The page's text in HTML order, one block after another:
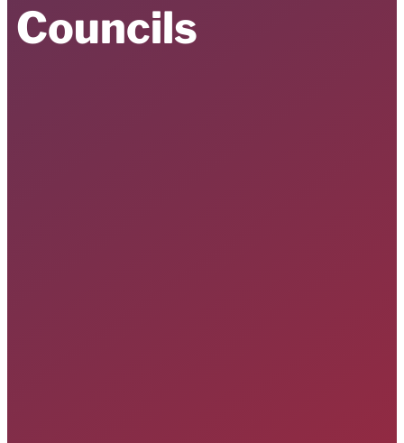
Councils